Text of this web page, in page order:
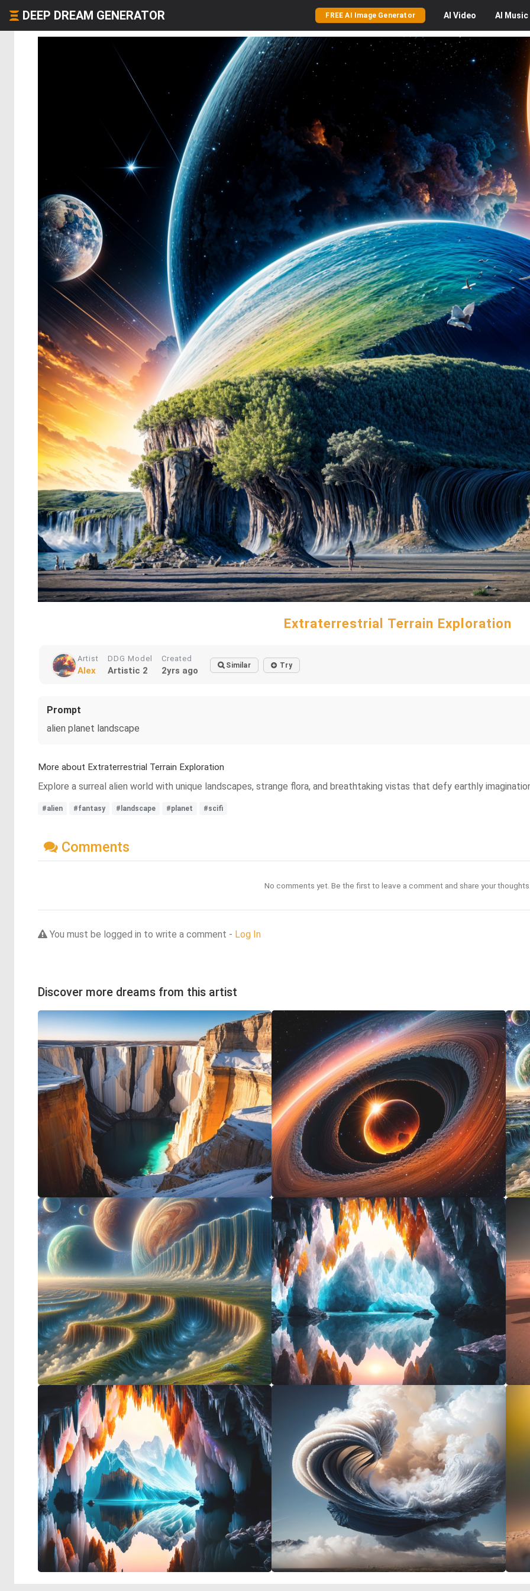
DEEP DREAM GENERATOR FREE AI Image Generator AI Video AI Music
Extraterrestrial Terrain Exploration
Artist
Alex
DDG Model
Artistic 2
Created
2yrs ago Similar Try
Prompt
alien planet landscape
More about Extraterrestrial Terrain Exploration
Explore a surreal alien world with unique landscapes, strange flora, and breathtaking vistas that defy earthly
#alien #fantasy #landscape #planet #scifi
Comments
No comments yet. Be the first to leave a comment and share your
You must be logged in to write a comment - Log In
Discover more dreams from this artist